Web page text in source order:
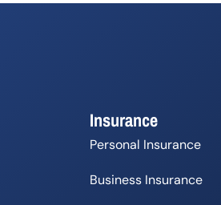
Insurance
Personal Insurance
Business Insurance